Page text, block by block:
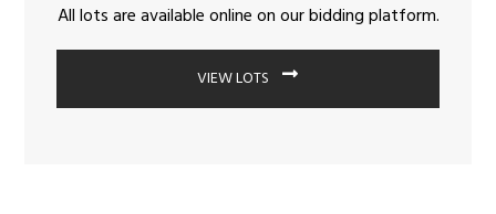
All lots are available online on our bidding platform.
VIEW LOTS